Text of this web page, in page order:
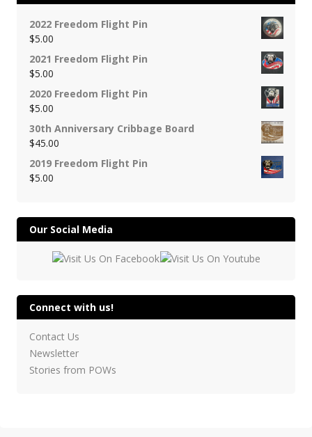
2022 Freedom Flight Pin
$5.00
2021 Freedom Flight Pin
$5.00
2020 Freedom Flight Pin
$5.00
30th Anniversary Cribbage Board
$45.00
2019 Freedom Flight Pin
$5.00
Our Social Media
Connect with us!
Contact Us
Newsletter
Stories from POWs